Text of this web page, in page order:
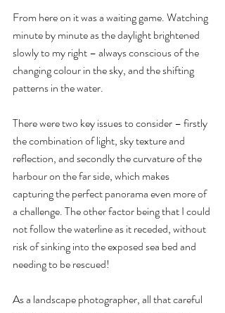
From here on it was a waiting game. Watching
minute by minute as the daylight brightened
slowly to my right – always conscious of the
changing colour in the sky, and the shifting
patterns in the water.
There were two key issues to consider – firstly
the combination of light, sky texture and
reflection, and secondly the curvature of the
harbour on the far side, which makes
capturing the perfect panorama even more of
a challenge. The other factor being that I could
not follow the waterline as it receded, without
risk of sinking into the exposed sea bed and
needing to be rescued!
As a landscape photographer, all that careful